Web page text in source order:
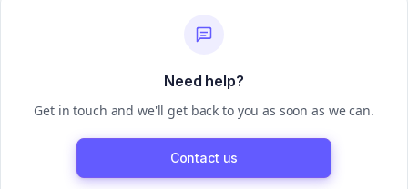
Need help?
Get in touch and we'll get back to you as soon as we can.
Contact us